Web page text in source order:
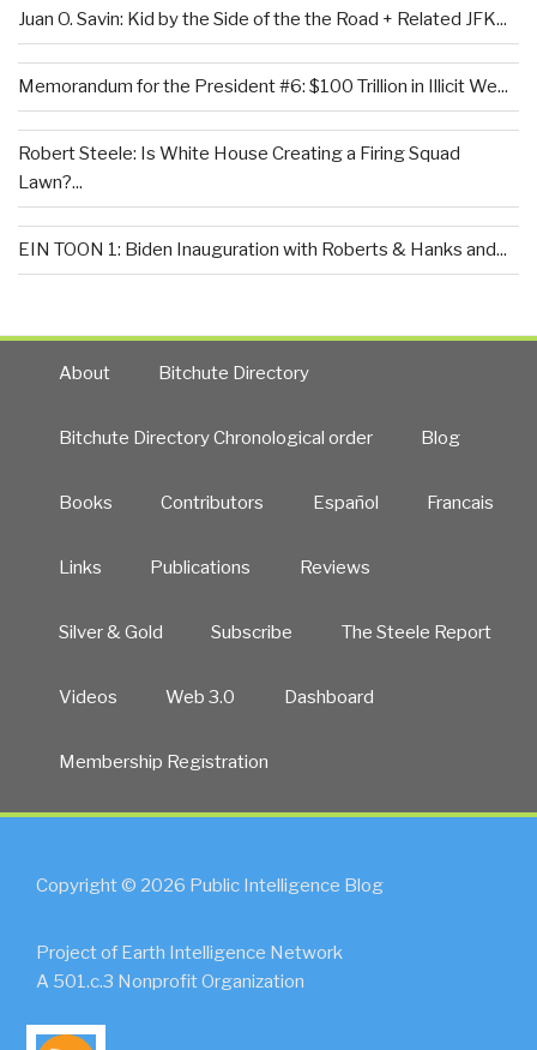
Juan O. Savin: Kid by the Side of the the Road + Related JFK...
Memorandum for the President #6: $100 Trillion in Illicit We...
Robert Steele: Is White House Creating a Firing Squad
Lawn?...
EIN TOON 1: Biden Inauguration with Roberts & Hanks and...
About Bitchute Directory
Bitchute Directory Chronological order Blog
Books Contributors Español Francais
Links Publications Reviews
Silver & Gold Subscribe The Steele Report
Videos Web 3.0 Dashboard
Membership Registration
Copyright © 2026 Public Intelligence Blog
Project of Earth Intelligence Network
A 501.c.3 Nonprofit Organization